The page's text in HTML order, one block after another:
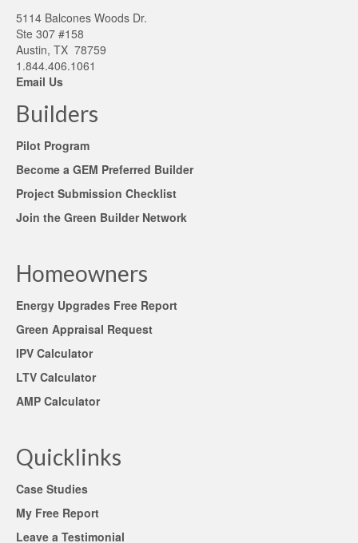
5114 Balcones Woods Dr.
Ste 307 #158
Austin, TX 78759
1.844.406.1061
Email Us
Builders
Pilot Program
Become a GEM Preferred Builder
Project Submission Checklist
Join the Green Builder Network
Homeowners
Energy Upgrades Free Report
Green Appraisal Request
IPV Calculator
LTV Calculator
AMP Calculator
Quicklinks
Case Studies
My Free Report
Leave a Testimonial